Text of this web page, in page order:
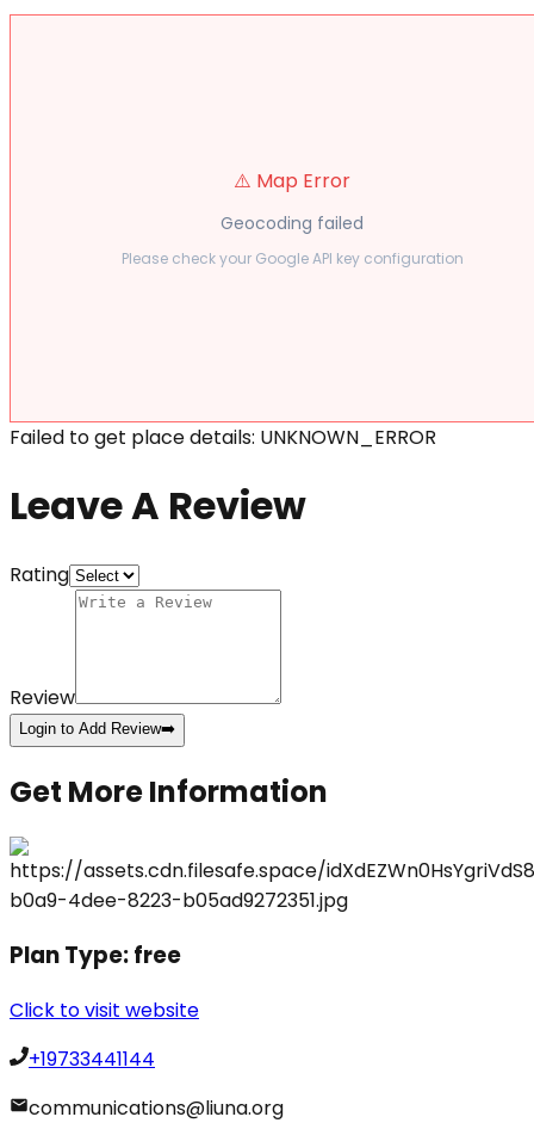
⚠️ Map Error
Geocoding failed
Please check your Google API key configuration
Failed to get place details: UNKNOWN_ERROR
Leave A Review
Rating
Review
Login to Add Review➡️
Get More Information
Plan Type:free
Click to visit website
+19733441144
communications@liuna.org